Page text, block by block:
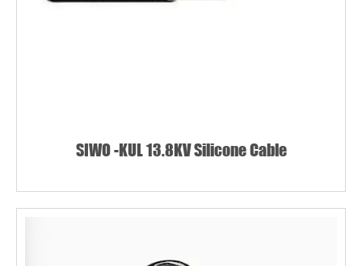
SIWO -KUL 13.8KV Silicone Cable